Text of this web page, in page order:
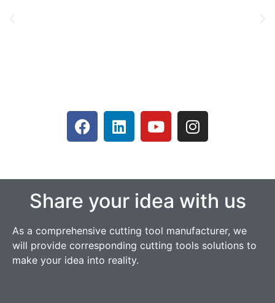
Share your idea with us
As a comprehensive cutting tool manufacturer, we
will provide corresponding cutting tools solutions to
make your idea into reality.